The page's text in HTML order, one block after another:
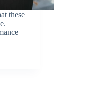
these